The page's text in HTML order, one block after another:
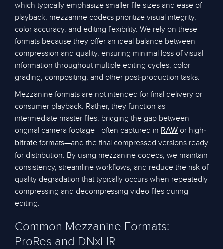
which typically emphasize smaller file sizes and ease of
playback, mezzanine codecs prioritize visual integrity,
color accuracy, and editing flexibility. We rely on these
formats because they offer an ideal balance between
compression and quality, ensuring minimal loss of visual
information throughout multiple editing cycles, color
grading, compositing, and other post-production tasks.
Mezzanine formats are not intended for final delivery or
consumer playback. Rather, they function as
intermediate master files, bridging the gap between
original camera footage—often captured in RAW or high-
bitrate formats—and the final compressed versions ready
for distribution. By using mezzanine codecs, we maintain
consistency, streamline workflows, and reduce the risk of
quality degradation that typically occurs when repeatedly
compressing and decompressing video files during
editing.
Common Mezzanine Formats:
ProRes and DNxHR